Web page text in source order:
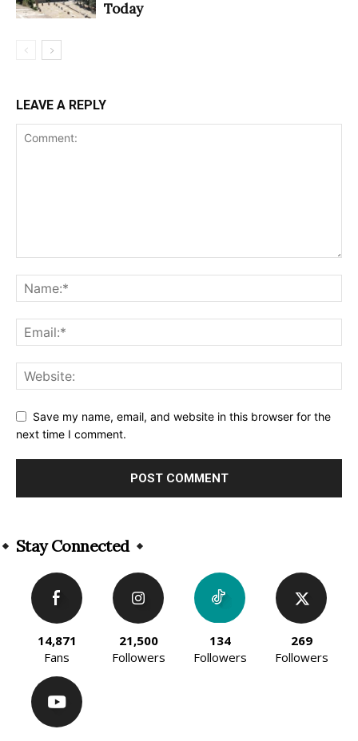
Today
LEAVE A REPLY
Save my name, email, and website in this browser for the
next time I comment.
Stay Connected
14,871
Fans
21,500
Followers
134
Followers
269
Followers